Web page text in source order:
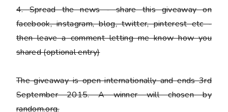
4. Spread the news - share this giveaway on
facebook, instagram, blog, twitter, pinterest etc -
then leave a comment letting me know how you
shared(optional entry)
The giveaway is open internationally and ends 3rd
September 2015. A winner will chosen by
random.org.